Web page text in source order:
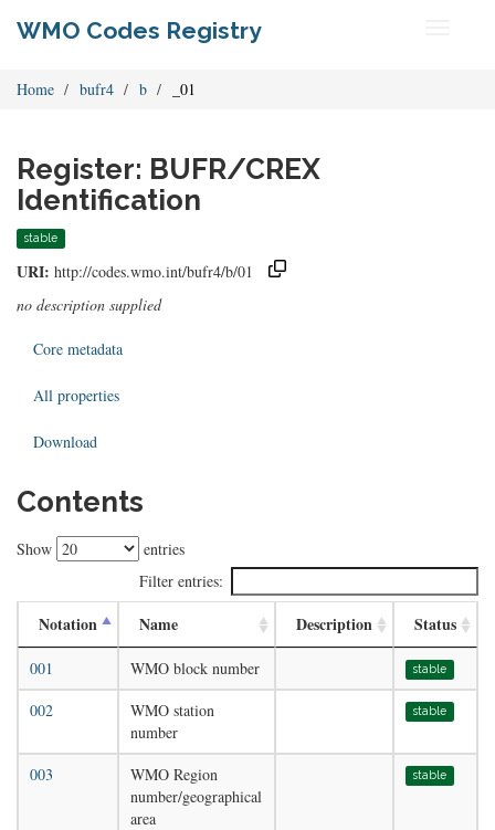
WMO Codes Registry
Home bufr4 b _01
Register: BUFR/CREX
Identification
stable
URI: http://codes.wmo.int/bufr4/b/01
no description supplied
Core metadata
All properties
Download
Contents
Show
entries
Filter entries:
Notation Name Description Status
001 WMO block number stable
002
WMO station
number
stable
003
WMO Region
number/geographical
area
stable